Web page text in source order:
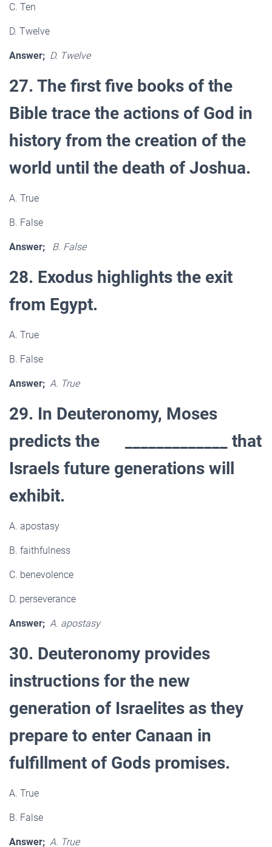
C. Ten
D. Twelve
Answer; D. Twelve
27. The first five books of the
Bible trace the actions of God in
history from the creation of the
world until the death of Joshua.
A. True
B. False
Answer; B. False
28. Exodus highlights the exit
from Egypt.
A. True
B. False
Answer; A. True
29. In Deuteronomy, Moses
predicts the _____________ that
Israels future generations will
exhibit.
A. apostasy
B. faithfulness
C. benevolence
D. perseverance
Answer; A. apostasy
30. Deuteronomy provides
instructions for the new
generation of Israelites as they
prepare to enter Canaan in
fulfillment of Gods promises.
A. True
B. False
Answer; A. True